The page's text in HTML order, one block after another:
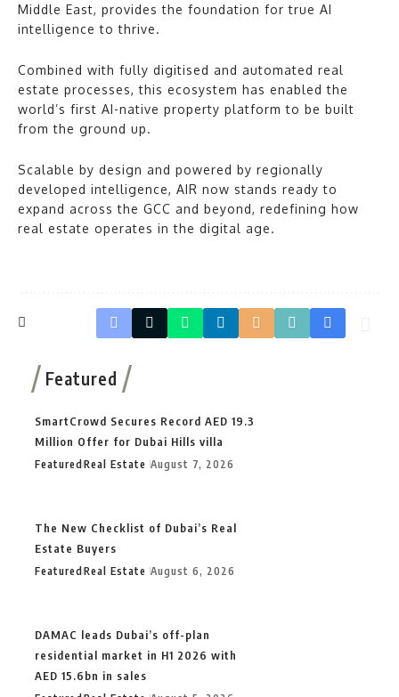
Middle East, provides the foundation for true AI
intelligence to thrive.
Combined with fully digitised and automated real
estate processes, this ecosystem has enabled the
world’s first AI-native property platform to be built
from the ground up.
Scalable by design and powered by regionally
developed intelligence, AIR now stands ready to
expand across the GCC and beyond, redefining how
real estate operates in the digital age.
Featured
SmartCrowd Secures Record AED 19.3
Million Offer for Dubai Hills villa
FeaturedReal Estate August 7, 2026
The New Checklist of Dubai’s Real
Estate Buyers
FeaturedReal Estate August 6, 2026
DAMAC leads Dubai’s off-plan
residential market in H1 2026 with
AED 15.6bn in sales